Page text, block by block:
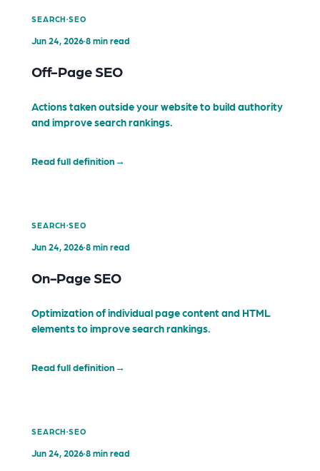
SEARCH·SEO
Jun 24, 2026·8 min read
Off-Page SEO
Actions taken outside your website to build authority
and improve search rankings.
Read full definition→
SEARCH·SEO
Jun 24, 2026·8 min read
On-Page SEO
Optimization of individual page content and HTML
elements to improve search rankings.
Read full definition→
SEARCH·SEO
Jun 24, 2026·8 min read